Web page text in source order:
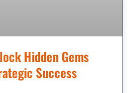
Hidden Gems
Success